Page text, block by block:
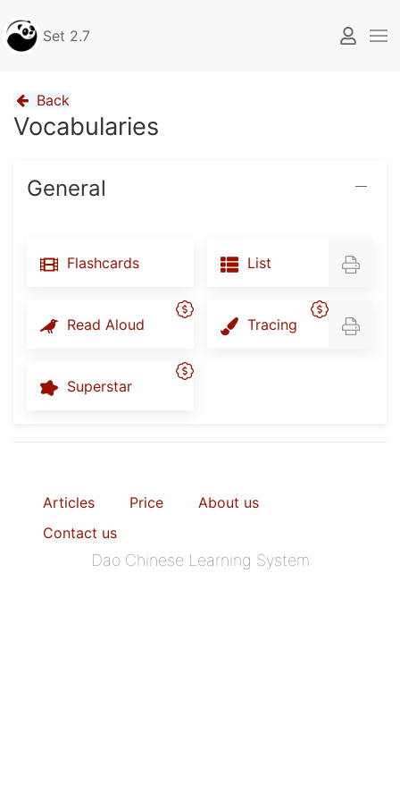
Set 2.7
Back
Vocabularies
General
Flashcards List
Read Aloud Tracing
Superstar
Articles Price
About us
Contact us
Dao Chinese Learning System